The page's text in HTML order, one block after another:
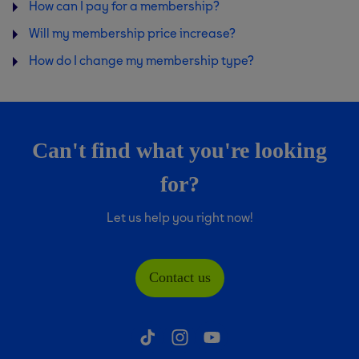
How can I pay for a membership?
Will my membership price increase?
How do I change my membership type?
Can't find what you're looking
for?
Let us help you right now!
Contact us